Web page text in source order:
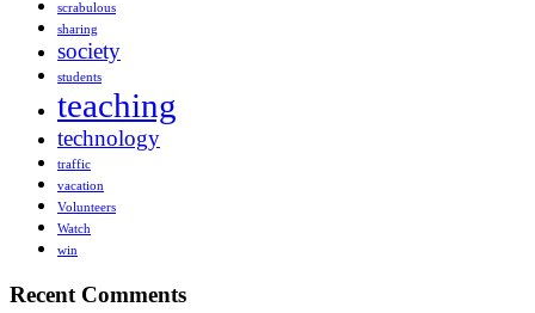
scrabulous
sharing
society
students
teaching
technology
traffic
vacation
Volunteers
Watch
win
Recent Comments